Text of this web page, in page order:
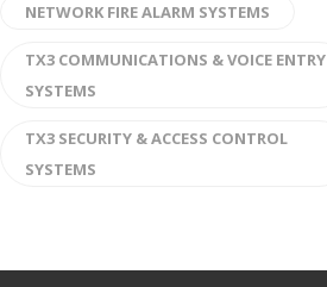
NETWORK FIRE ALARM SYSTEMS
TX3 COMMUNICATIONS & VOICE ENTRY
SYSTEMS
TX3 SECURITY & ACCESS CONTROL
SYSTEMS